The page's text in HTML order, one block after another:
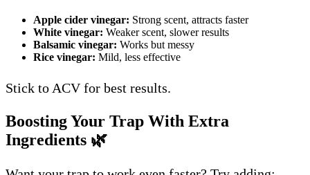
Apple cider vinegar: Strong scent, attracts faster
White vinegar: Weaker scent, slower results
Balsamic vinegar: Works but messy
Rice vinegar: Mild, less effective
Stick to ACV for best results.
Boosting Your Trap With Extra
Ingredients 🌿